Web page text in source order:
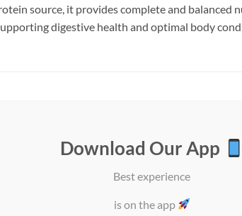
source, it provides complete and
digestive health and optimal body
Add to
Download Our App
Best experience
is on the app